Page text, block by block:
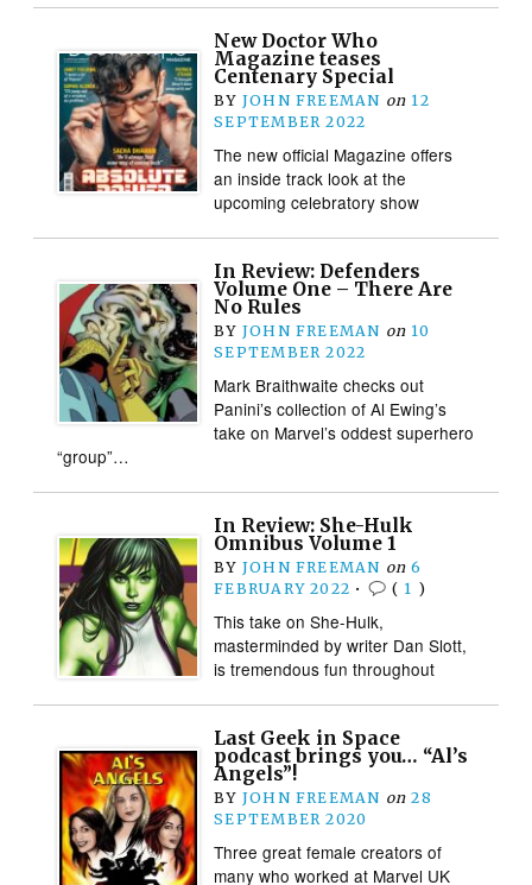
New Doctor Who
Magazine teases
Centenary Special
BY JOHN FREEMAN on 12
SEPTEMBER 2022
The new official Magazine offers
an inside track look at the
upcoming celebratory show
In Review: Defenders
Volume One – There Are
No Rules
BY JOHN FREEMAN on 10
SEPTEMBER 2022
Mark Braithwaite checks out
Panini’s collection of Al Ewing’s
take on Marvel’s oddest superhero
“group”…
In Review: She-Hulk
Omnibus Volume 1
BY JOHN FREEMAN on 6
FEBRUARY 2022 • ( 1 )
This take on She-Hulk,
masterminded by writer Dan Slott,
is tremendous fun throughout
Last Geek in Space
podcast brings you… “Al’s
Angels”!
BY JOHN FREEMAN on 28
SEPTEMBER 2020
Three great female creators of
many who worked at Marvel UK